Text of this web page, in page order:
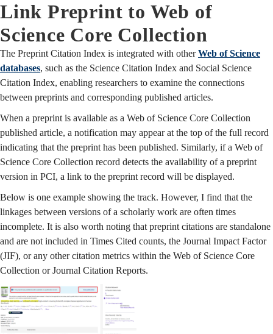
Link Preprint to Web of
Science Core Collection
The Preprint Citation Index is integrated with otherWeb of Science
databases, such as the Science Citation Index and Social Science
Citation Index, enabling researchers to examine the connections
between preprints and corresponding published articles.
When a preprint is available as a Web of Science Core Collection
published article, a notification may appear at the top of the full record
indicating that the preprint has been published. Similarly, if a Web of
Science Core Collection record detects the availability of a preprint
version in PCI, a link to the preprint record will be displayed.
Below is one example showing the track. However, I find that the
linkages between versions of a scholarly work are often times
incomplete. It is also worth noting that preprint citations are standalone
and are not included in Times Cited counts, the Journal Impact Factor
(JIF), or any other citation metrics within the Web of Science Core
Collection or Journal Citation Reports.